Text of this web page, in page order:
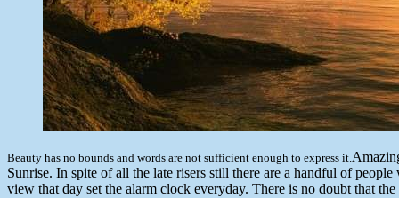
Beauty has no bounds and words are not sufficient enough to express it.
Sunrise. In spite of all the late risers still there are a handful of
view that day set the alarm clock everyday. There is no doubt that the